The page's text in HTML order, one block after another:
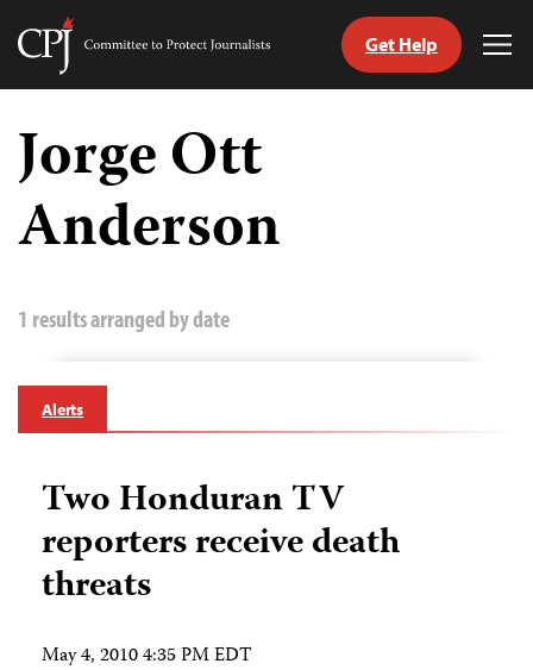
Skip
content
Committee
Journalists
Get Help
Jorge Ott
Anderson
1 results arranged by date
Alerts
Two Honduran TV
reporters receive death
threats
May 4, 2010 4:35 PM EDT